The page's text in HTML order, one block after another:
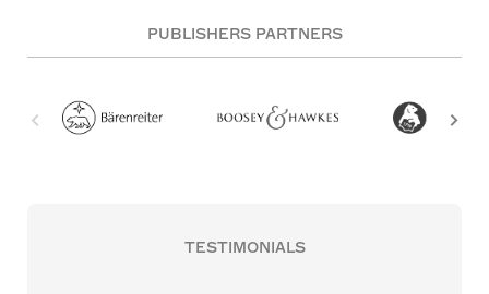
PUBLISHERS PARTNERS
TESTIMONIALS